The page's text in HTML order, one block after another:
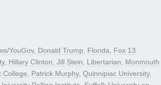
YouGov, Donald Trump, Florida, Fox 13
, Hillary Clinton, Jill Stein, Libertarian, Monmouth
College, Patrick Murphy, Quinnipiac University,